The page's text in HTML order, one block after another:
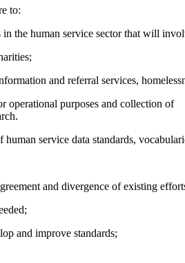
to:
in the human service sector that will
and referral services,
operational purposes and collection of
service data standards,
and divergence of existing
and improve standards;